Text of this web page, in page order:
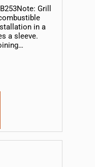
Grill
in a
a sleeve.